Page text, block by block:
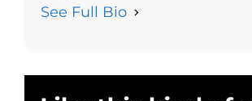
See Full Bio